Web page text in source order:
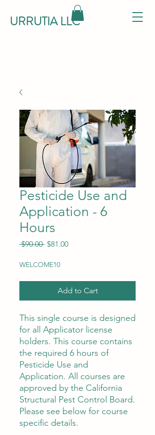
URRUTIA LLC
Pesticide Use and
Application - 6
Hours
$90.00 Regular
$81.00Sale
WELCOME10
Add to Cart
This single course is designed
for all Applicator license
holders. This course contains
the required 6 hours of
Pesticide Use and
Application. All courses are
approved by the California
Structural Pest Control Board.
Please see below for course
specific details.